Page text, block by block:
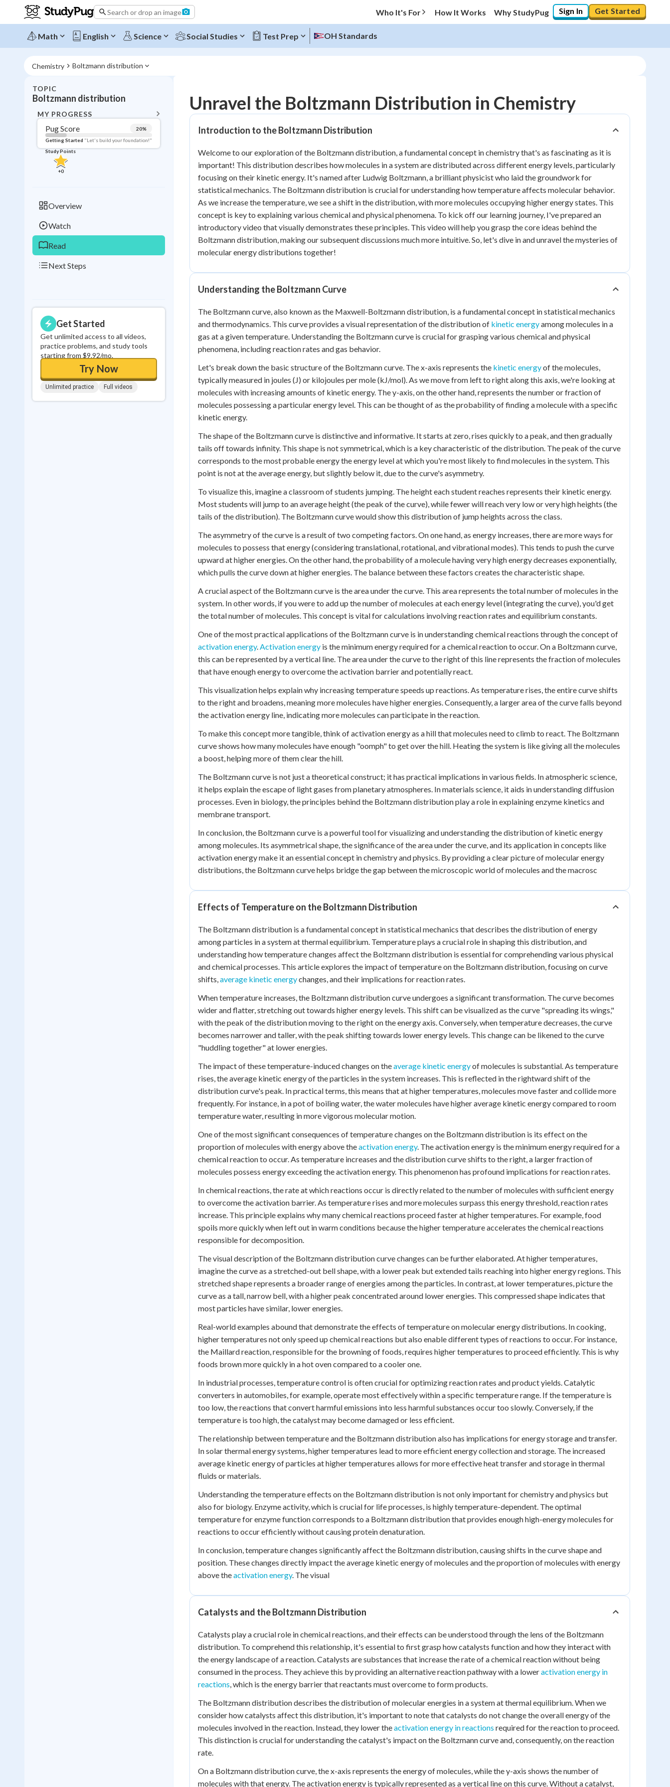
Search or drop an image Who It's For How It Works Why StudyPug Sign In Get Started
Math English Science Social Studies Test Prep OH Standards
Chemistry Boltzmann distribution
TOPIC
Boltzmann distribution
MY PROGRESS
Pug Score 20%
Getting Started "Let's build your foundation!"
Study Points
+0
Overview
Watch
Read
Next Steps
Get Started
Get unlimited access to all videos,
practice problems, and study tools
starting from $9.92/mo.
Try Now
Unlimited practice Full videos
Topic Progress
20%
Getting Started "Let's build your foundation!"
Videos Watched 0/6
Read Reviewed
0
Unravel the Boltzmann Distribution in Chemistry
Introduction to the Boltzmann Distribution
Welcome to our exploration of the Boltzmann distribution, a fundamental concept in chemistry that's as fascinating as it is
important! This distribution describes how molecules in a system are distributed across different energy levels, particularly
focusing on their kinetic energy. It's named after Ludwig Boltzmann, a brilliant physicist who laid the groundwork for
statistical mechanics. The Boltzmann distribution is crucial for understanding how temperature affects molecular behavior.
As we increase the temperature, we see a shift in the distribution, with more molecules occupying higher energy states. This
concept is key to explaining various chemical and physical phenomena. To kick off our learning journey, I've prepared an
introductory video that visually demonstrates these principles. This video will help you grasp the core ideas behind the
Boltzmann distribution, making our subsequent discussions much more intuitive. So, let's dive in and unravel the mysteries of
molecular energy distributions together!
Understanding the Boltzmann Curve
The Boltzmann curve, also known as the Maxwell-Boltzmann distribution, is a fundamental concept in statistical mechanics
and thermodynamics. This curve provides a visual representation of the distribution of kinetic energyamong molecules in a
gas at a given temperature. Understanding the Boltzmann curve is crucial for grasping various chemical and physical
phenomena, including reaction rates and gas behavior.
Let's break down the basic structure of the Boltzmann curve. The x-axis represents the kinetic energyof the molecules,
typically measured in joules (J) or kilojoules per mole (kJ/mol). As we move from left to right along this axis, we're looking at
molecules with increasing amounts of kinetic energy. The y-axis, on the other hand, represents the number or fraction of
molecules possessing a particular energy level. This can be thought of as the probability of finding a molecule with a specific
kinetic energy.
The shape of the Boltzmann curve is distinctive and informative. It starts at zero, rises quickly to a peak, and then gradually
tails off towards infinity. This shape is not symmetrical, which is a key characteristic of the distribution. The peak of the curve
corresponds to the most probable energy the energy level at which you're most likely to find molecules in the system. This
point is not at the average energy, but slightly below it, due to the curve's asymmetry.
To visualize this, imagine a classroom of students jumping. The height each student reaches represents their kinetic energy.
Most students will jump to an average height (the peak of the curve), while fewer will reach very low or very high heights (the
tails of the distribution). The Boltzmann curve would show this distribution of jump heights across the class.
The asymmetry of the curve is a result of two competing factors. On one hand, as energy increases, there are more ways for
molecules to possess that energy (considering translational, rotational, and vibrational modes). This tends to push the curve
upward at higher energies. On the other hand, the probability of a molecule having very high energy decreases exponentially,
which pulls the curve down at higher energies. The balance between these factors creates the characteristic shape.
A crucial aspect of the Boltzmann curve is the area under the curve. This area represents the total number of molecules in the
system. In other words, if you were to add up the number of molecules at each energy level (integrating the curve), you'd get
the total number of molecules. This concept is vital for calculations involving reaction rates and equilibrium constants.
One of the most practical applications of the Boltzmann curve is in understanding chemical reactions through the concept of
activation energy.Activation energy is the minimum energy required for a chemical reaction to occur. On a Boltzmann curve,
this can be represented by a vertical line. The area under the curve to the right of this line represents the fraction of molecules
that have enough energy to overcome the activation barrier and potentially react.
This visualization helps explain why increasing temperature speeds up reactions. As temperature rises, the entire curve shifts
to the right and broadens, meaning more molecules have higher energies. Consequently, a larger area of the curve falls beyond
the activation energy line, indicating more molecules can participate in the reaction.
To make this concept more tangible, think of activation energy as a hill that molecules need to climb to react. The Boltzmann
curve shows how many molecules have enough "oomph" to get over the hill. Heating the system is like giving all the molecules
a boost, helping more of them clear the hill.
The Boltzmann curve is not just a theoretical construct; it has practical implications in various fields. In atmospheric science,
it helps explain the escape of light gases from planetary atmospheres. In materials science, it aids in understanding diffusion
processes. Even in biology, the principles behind the Boltzmann distribution play a role in explaining enzyme kinetics and
membrane transport.
In conclusion, the Boltzmann curve is a powerful tool for visualizing and understanding the distribution of kinetic energy
among molecules. Its asymmetrical shape, the significance of the area under the curve, and its application in concepts like
activation energy make it an essential concept in chemistry and physics. By providing a clear picture of molecular energy
distributions, the Boltzmann curve helps bridge the gap between the microscopic world of molecules and the macrosc
Effects of Temperature on the Boltzmann Distribution
The Boltzmann distribution is a fundamental concept in statistical mechanics that describes the distribution of energy
among particles in a system at thermal equilibrium. Temperature plays a crucial role in shaping this distribution, and
understanding how temperature changes affect the Boltzmann distribution is essential for comprehending various physical
and chemical processes. This article explores the impact of temperature on the Boltzmann distribution, focusing on curve
shifts,average kinetic energychanges, and their implications for reaction rates.
When temperature increases, the Boltzmann distribution curve undergoes a significant transformation. The curve becomes
wider and flatter, stretching out towards higher energy levels. This shift can be visualized as the curve "spreading its wings,"
with the peak of the distribution moving to the right on the energy axis. Conversely, when temperature decreases, the curve
becomes narrower and taller, with the peak shifting towards lower energy levels. This change can be likened to the curve
"huddling together" at lower energies.
The impact of these temperature-induced changes on theaverage kinetic energyof molecules is substantial. As temperature
rises, the average kinetic energy of the particles in the system increases. This is reflected in the rightward shift of the
distribution curve's peak. In practical terms, this means that at higher temperatures, molecules move faster and collide more
frequently. For instance, in a pot of boiling water, the water molecules have higher average kinetic energy compared to room
temperature water, resulting in more vigorous molecular motion.
One of the most significant consequences of temperature changes on the Boltzmann distribution is its effect on the
proportion of molecules with energy above theactivation energy. The activation energy is the minimum energy required for a
chemical reaction to occur. As temperature increases and the distribution curve shifts to the right, a larger fraction of
molecules possess energy exceeding the activation energy. This phenomenon has profound implications for reaction rates.
In chemical reactions, the rate at which reactions occur is directly related to the number of molecules with sufficient energy
to overcome the activation barrier. As temperature rises and more molecules surpass this energy threshold, reaction rates
increase. This principle explains why many chemical reactions proceed faster at higher temperatures. For example, food
spoils more quickly when left out in warm conditions because the higher temperature accelerates the chemical reactions
responsible for decomposition.
The visual description of the Boltzmann distribution curve changes can be further elaborated. At higher temperatures,
imagine the curve as a stretched-out bell shape, with a lower peak but extended tails reaching into higher energy regions. This
stretched shape represents a broader range of energies among the particles. In contrast, at lower temperatures, picture the
curve as a tall, narrow bell, with a higher peak concentrated around lower energies. This compressed shape indicates that
most particles have similar, lower energies.
Real-world examples abound that demonstrate the effects of temperature on molecular energy distributions. In cooking,
higher temperatures not only speed up chemical reactions but also enable different types of reactions to occur. For instance,
the Maillard reaction, responsible for the browning of foods, requires higher temperatures to proceed efficiently. This is why
foods brown more quickly in a hot oven compared to a cooler one.
In industrial processes, temperature control is often crucial for optimizing reaction rates and product yields. Catalytic
converters in automobiles, for example, operate most effectively within a specific temperature range. If the temperature is
too low, the reactions that convert harmful emissions into less harmful substances occur too slowly. Conversely, if the
temperature is too high, the catalyst may become damaged or less efficient.
The relationship between temperature and the Boltzmann distribution also has implications for energy storage and transfer.
In solar thermal energy systems, higher temperatures lead to more efficient energy collection and storage. The increased
average kinetic energy of particles at higher temperatures allows for more effective heat transfer and storage in thermal
fluids or materials.
Understanding the temperature effects on the Boltzmann distribution is not only important for chemistry and physics but
also for biology. Enzyme activity, which is crucial for life processes, is highly temperature-dependent. The optimal
temperature for enzyme function corresponds to a Boltzmann distribution that provides enough high-energy molecules for
reactions to occur efficiently without causing protein denaturation.
In conclusion, temperature changes significantly affect the Boltzmann distribution, causing shifts in the curve shape and
position. These changes directly impact the average kinetic energy of molecules and the proportion of molecules with energy
above theactivation energy. The visual
Catalysts and the Boltzmann Distribution
Catalysts play a crucial role in chemical reactions, and their effects can be understood through the lens of the Boltzmann
distribution. To comprehend this relationship, it's essential to first grasp how catalysts function and how they interact with
the energy landscape of a reaction. Catalysts are substances that increase the rate of a chemical reaction without being
consumed in the process. They achieve this by providing an alternative reaction pathway with a loweractivation energy in
reactions, which is the energy barrier that reactants must overcome to form products.
The Boltzmann distribution describes the distribution of molecular energies in a system at thermal equilibrium. When we
consider how catalysts affect this distribution, it's important to note that catalysts do not change the overall energy of the
molecules involved in the reaction. Instead, they lower theactivation energy in reactions required for the reaction to proceed.
This distinction is crucial for understanding the catalyst's impact on the Boltzmann curve and, consequently, on the reaction
rate.
On a Boltzmann distribution curve, the x-axis represents the energy of molecules, while the y-axis shows the number of
molecules with that energy. The activation energy is typically represented as a vertical line on this curve. Without a catalyst,